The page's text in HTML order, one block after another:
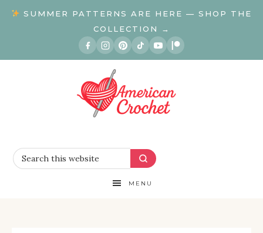
SUMMER PATTERNS ARE HERE — SHOP THE
COLLECTION →
MENU